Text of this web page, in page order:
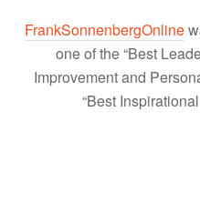
FrankSonnenbergOnline
one of the “Best
Improvement and
“Best